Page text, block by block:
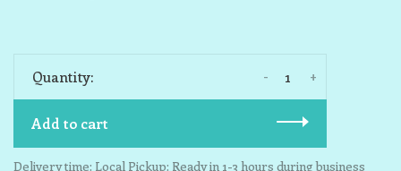
Quantity: +
-
Add to cart
Delivery time: Local Pickup: Ready in 1-3 hours during business